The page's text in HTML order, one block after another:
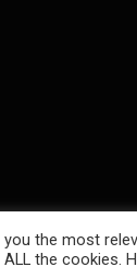
the most
the cookies.